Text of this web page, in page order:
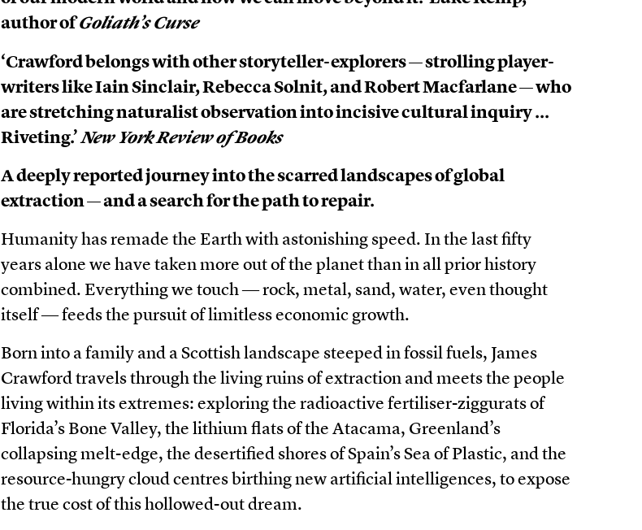
author ofGoliath’s Curse
‘Crawford belongs with other storyteller-explorers — strolling player-
writers like Iain Sinclair, Rebecca Solnit, and Robert Macfarlane — who
are stretching naturalist observation into incisive cultural inquiry ...
Riveting.’New York Review of Books
A deeply reported journey into the scarred landscapes of global
extraction — and a search for the path to repair.
Humanity has remade the Earth with astonishing speed. In the last fifty
years alone we have taken more out of the planet than in all prior history
combined. Everything we touch ― rock, metal, sand, water, even thought
itself ― feeds the pursuit of limitless economic growth.
Born into a family and a Scottish landscape steeped in fossil fuels, James
Crawford travels through the living ruins of extraction and meets the people
living within its extremes: exploring the radioactive fertiliser-ziggurats of
Florida’s Bone Valley, the lithium flats of the Atacama, Greenland’s
collapsing melt-edge, the desertified shores of Spain’s Sea of Plastic, and the
resource-hungry cloud centres birthing new artificial intelligences, to expose
the true cost of this hollowed-out dream.